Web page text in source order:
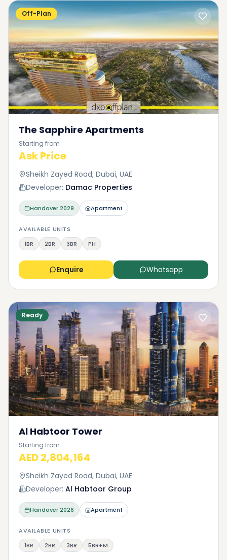
Off-Plan
The Sapphire Apartments
Starting from
Ask Price
Sheikh Zayed Road, Dubai, UAE
Developer: Damac Properties
Handover2029 Apartment
AVAILABLE UNITS
1BR
2BR 3BR PH
Enquire Whatsapp
Ready
Al Habtoor Tower
Starting from
AED 2,804,164
Sheikh Zayed Road, Dubai, UAE
Developer: Al Habtoor Group
Handover2026 Apartment
AVAILABLE UNITS
1BR
2BR 3BR 5BR+M